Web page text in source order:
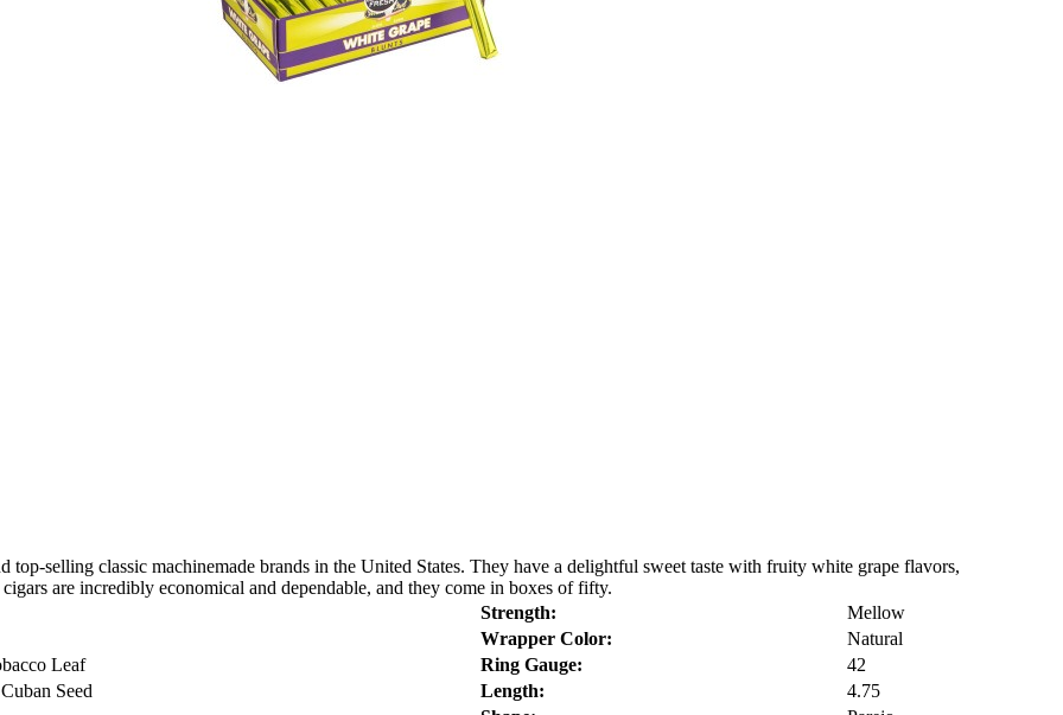
selling classic machinemade brands in the United States. They have a delightful sweet taste with fruity white grape flavors,
are incredibly economical and dependable, and they come in boxes of fifty.
Strength:
Mellow
Wrapper Color:
Natural
Leaf
Ring Gauge:
42
Seed
Length:
4.75